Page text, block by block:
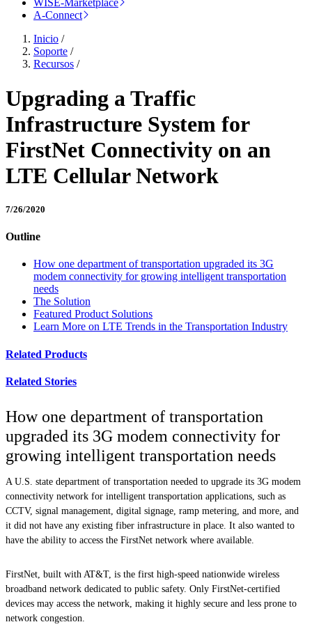
WISE-Marketplace
A-Connect
Inicio /
Soporte /
Recursos /
Upgrading a Traffic
Infrastructure System for
FirstNet Connectivity on an
LTE Cellular Network
7/26/2020
Outline
How one department of transportation upgraded its 3G
modem connectivity for growing intelligent transportation
needs
The Solution
Featured Product Solutions
Learn More on LTE Trends in the Transportation Industry
Related Products
Related Stories
How one department of transportation
upgraded its 3G modem connectivity for
growing intelligent transportation needs
A U.S. state department of transportation needed to upgrade its 3G modem
connectivity network for intelligent transportation applications, such as
CCTV, signal management, digital signage, ramp metering, and more, and
it did not have any existing fiber infrastructure in place. It also wanted to
have the ability to access the FirstNet network where available.
FirstNet, built with AT&T, is the first high-speed nationwide wireless
broadband network dedicated to public safety. Only FirstNet-certified
devices may access the network, making it highly secure and less prone to
network congestion.